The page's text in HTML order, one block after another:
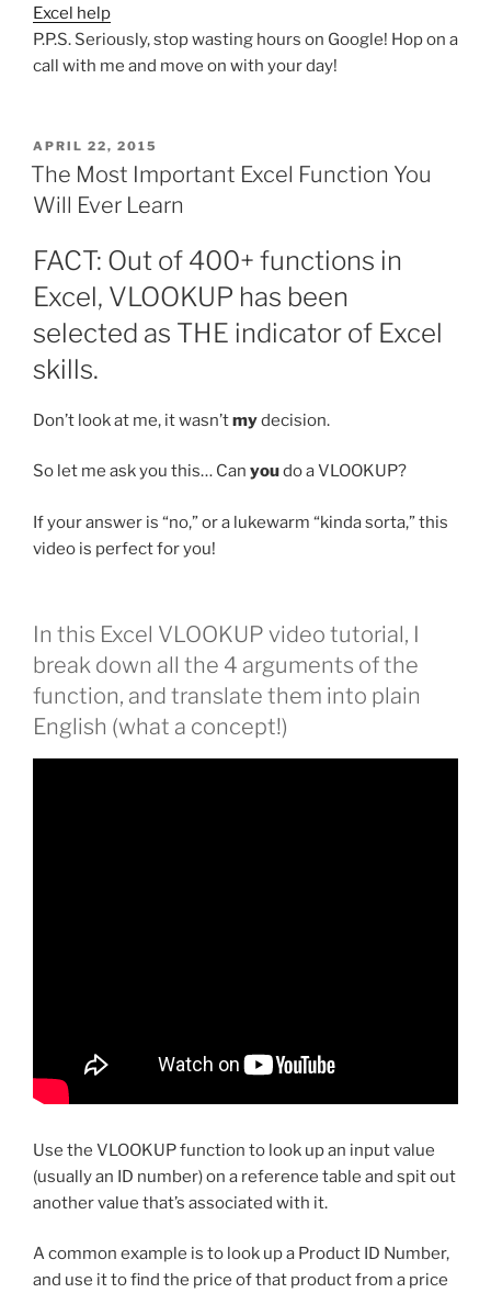
Excel help
P.P.S. Seriously, stop wasting hours on Google! Hop on a
call with me and move on with your day!
POSTED
ON
APRIL 22, 2015
The Most Important Excel Function You
Will Ever Learn
FACT: Out of 400+ functions in
Excel, VLOOKUP has been
selected as THE indicator of Excel
skills.
Don’t look at me, it wasn’tmydecision.
So let me ask you this… Can youdo a VLOOKUP?
If your answer is “no,” or a lukewarm “kinda sorta,” this
video is perfect for you!
In this Excel VLOOKUP video tutorial, I
break down all the 4 arguments of the
function, and translate them into plain
English (what a concept!)
Use the VLOOKUP function to look up an input value
(usually an ID number) on a reference table and spit out
another value that’s associated with it.
A common example is to look up a Product ID Number,
and use it to find the price of that product from a price